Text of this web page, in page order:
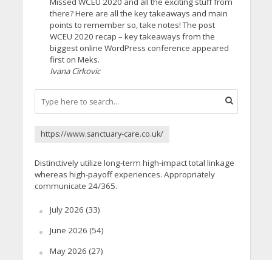
there? Here are all the key takeaways and main
points to remember so, take notes! The post
WCEU 2020 recap – key takeaways from the
biggest online WordPress conference appeared
first on Meks.
Ivana Cirkovic
https://www.sanctuary-care.co.uk/
Distinctively utilize long-term high-impact total linkage
whereas high-payoff experiences. Appropriately
communicate 24/365.
July 2026 (33)
June 2026 (54)
May 2026 (27)